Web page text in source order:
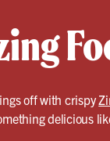
off with crispy
delicious